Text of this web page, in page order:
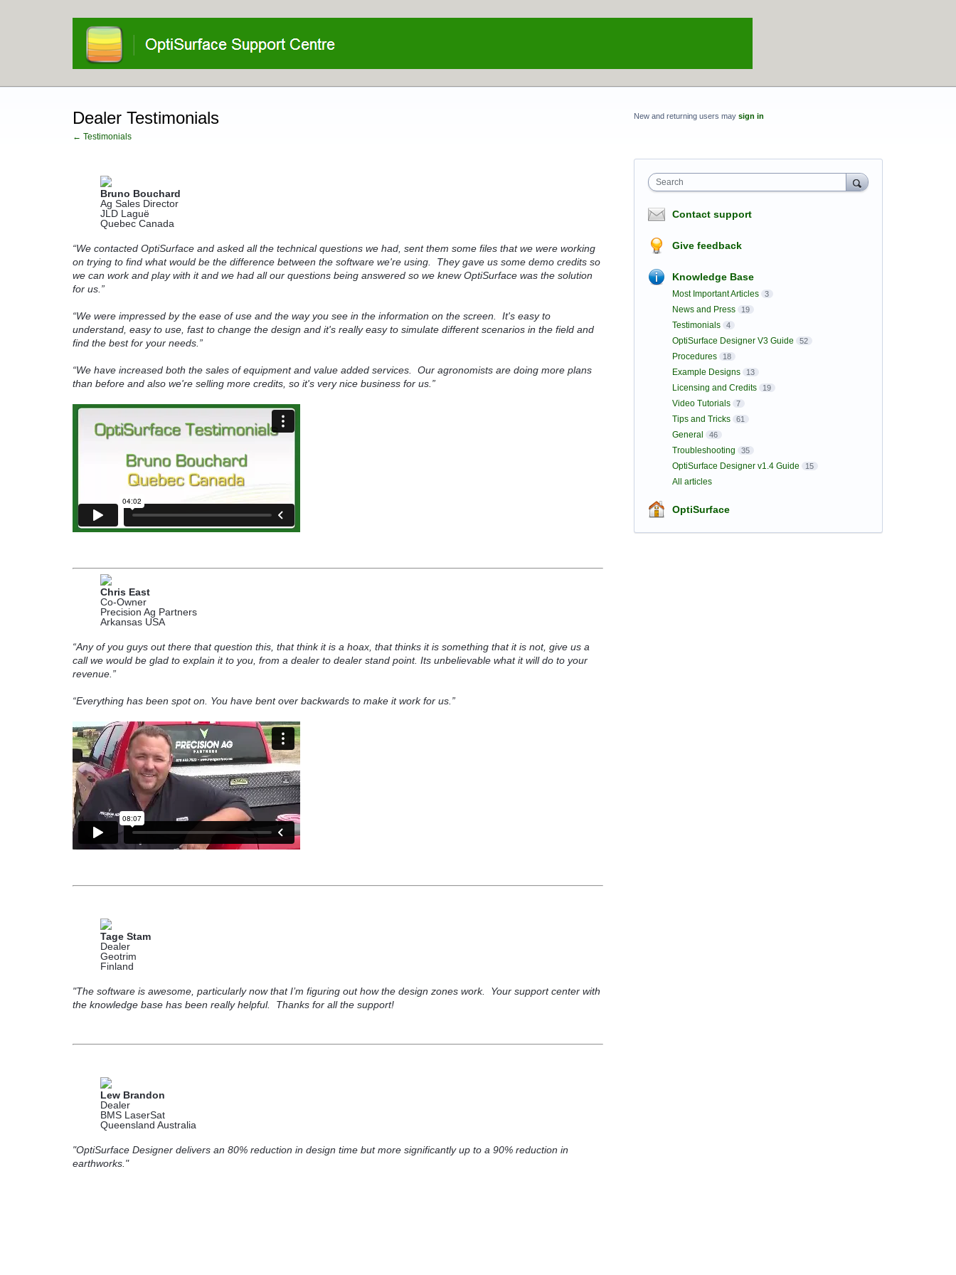
Dealer Testimonials
← Testimonials
Bruno Bouchard
Ag Sales Director
JLD Laguë
Quebec Canada
“We contacted OptiSurface and asked all the technical questions we had, sent them some files that we were working
on trying to find what would be the difference between the software we're using. They gave us some demo credits so
we can work and play with it and we had all our questions being answered so we knew OptiSurface was the solution
for us .”
“We were impressed by the ease of use and the way you see in the information on the screen. It's easy to
understand, easy to use, fast to change the design and it's really easy to simulate different scenarios in the field and
find the best for your needs.”
“We have increased both the sales of equipment and value added services. Our agronomists are doing more plans
than before and also we're selling more credits, so it's very nice business for us.”
Chris East
Co-Owner
Precision Ag Partners
Arkansas USA
“Any of you guys out there that question this, that think it is a hoax, that thinks it is something that it is not, give us a
call we would be glad to explain it to you, from a dealer to dealer stand point. Its unbelievable what it will do to your
revenue.”
“Everything has been spot on. You have bent over backwards to make it work for us.”
Tage Stam
Dealer
Geotrim
Finland
"The software is awesome, particularly now that I’m figuring out how the design zones work. Your support center with
the knowledge base has been really helpful. Thanks for all the support!
Lew Brandon
Dealer
BMS LaserSat
Queensland Australia
"OptiSurface Designer delivers an 80% reduction in design time but more significantly up to a 90% reduction in
earthworks."
New and returning users may sign in
Search
Contact support
Give feedback
Knowledge Base
Most Important Articles 3
News and Press 19
Testimonials 4
OptiSurface Designer V3 Guide 52
Procedures 18
Example Designs 13
Licensing and Credits 19
Video Tutorials 7
Tips and Tricks 61
General 46
Troubleshooting 35
OptiSurface Designer v1.4 Guide 15
All articles
OptiSurface